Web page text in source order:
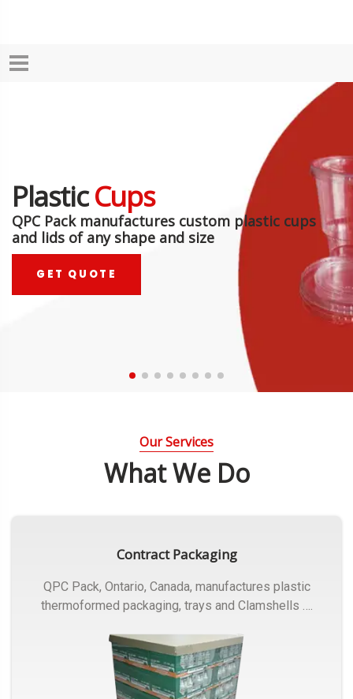
PlasticCups
QPC Pack manufactures custom plastic cups
and lids of any shape and size
GET QUOTE
Our Services
What We Do
Contract Packaging
QPC Pack, Ontario, Canada, manufactures plastic
thermoformed packaging, trays and Clamshells ….